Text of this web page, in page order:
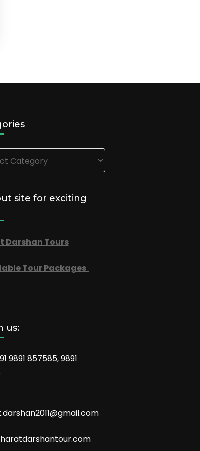
site for exciting
Darshan Tours
Tour Packages
us:
9891 857585, 9891